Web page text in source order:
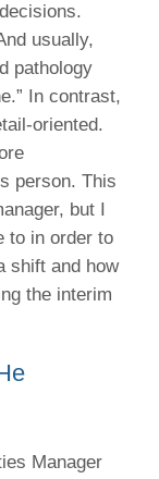
usually,
pathology
In contrast,
oriented.
person. This
but I
to in order to
shift and how
the interim
Manager